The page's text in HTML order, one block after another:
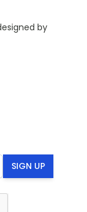
by
SIGN UP